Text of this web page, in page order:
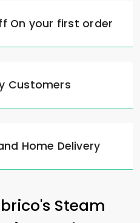
On your first order
Customers
Home Delivery
Steam